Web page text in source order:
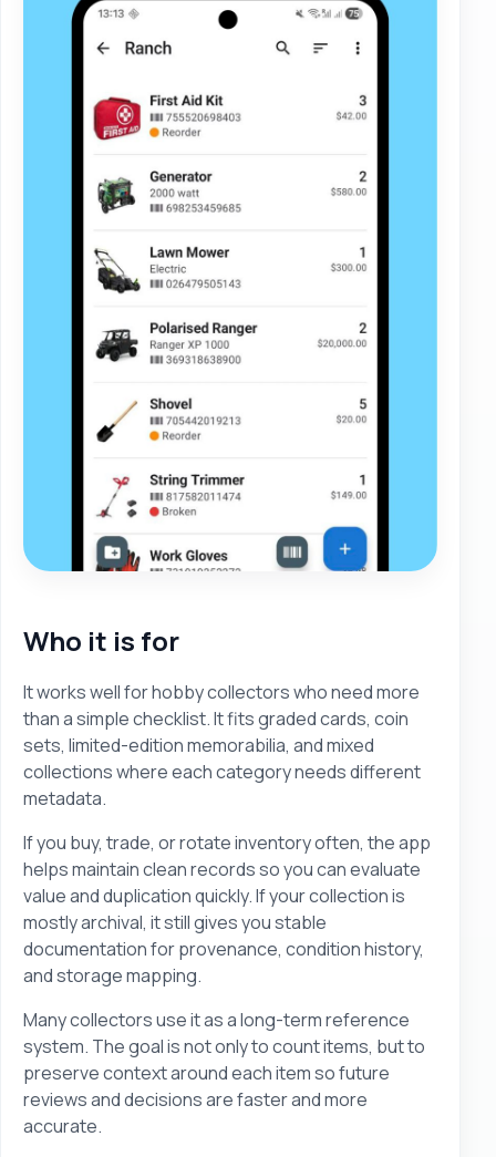
Who it is for
It works well for hobby collectors who need more
than a simple checklist. It fits graded cards, coin
sets, limited-edition memorabilia, and mixed
collections where each category needs different
metadata.
If you buy, trade, or rotate inventory often, the app
helps maintain clean records so you can evaluate
value and duplication quickly. If your collection is
mostly archival, it still gives you stable
documentation for provenance, condition history,
and storage mapping.
Many collectors use it as a long-term reference
system. The goal is not only to count items, but to
preserve context around each item so future
reviews and decisions are faster and more
accurate.